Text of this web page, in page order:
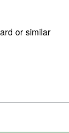
or similar